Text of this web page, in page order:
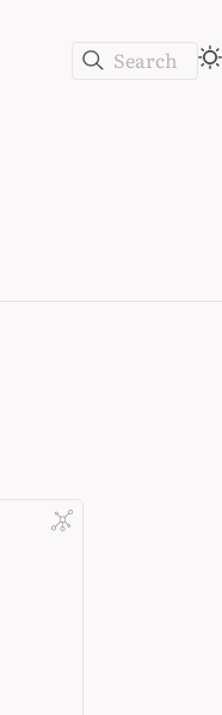
Search